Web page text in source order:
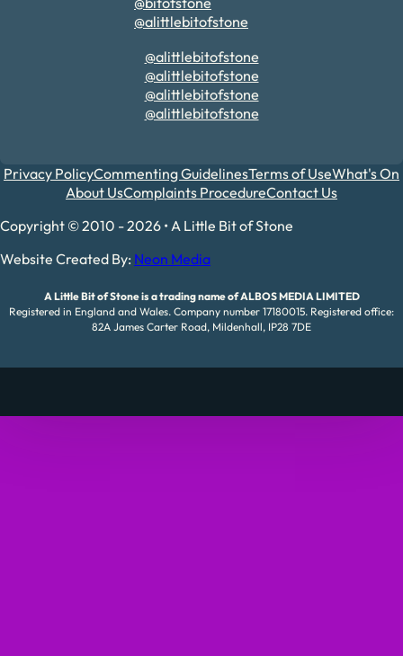
@alittlebitofstone
@alittlebitofstone
@alittlebitofstone
@alittlebitofstone
@alittlebitofstone
Privacy PolicyCommenting GuidelinesTerms of UseWhat's On
About UsComplaints ProcedureContact Us
Copyright © 2010 - 2026 • A Little Bit of Stone
Website Created By: Neon Media
A Little Bit of Stone is a trading name of ALBOS MEDIA LIMITED
Registered in England and Wales. Company number 17180015. Registered office:
82A James Carter Road, Mildenhall, IP28 7DE